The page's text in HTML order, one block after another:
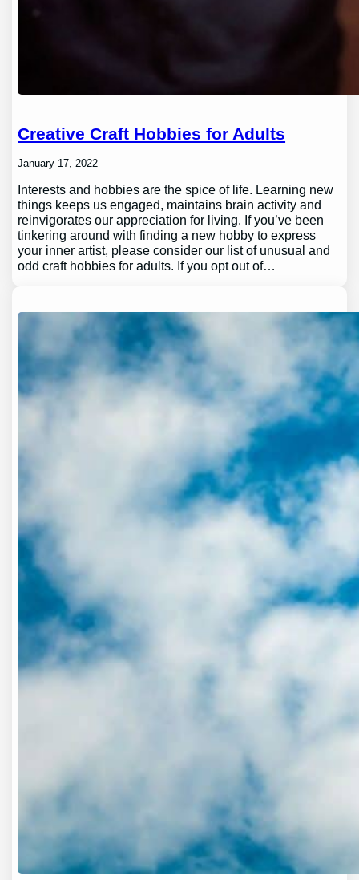
Creative Craft Hobbies for Adults
January 17, 2022
Interests and hobbies are the spice of life. Learning new
things keeps us engaged, maintains brain activity and
reinvigorates our appreciation for living. If you’ve been
tinkering around with finding a new hobby to express
your inner artist, please consider our list of unusual and
odd craft hobbies for adults. If you opt out of…